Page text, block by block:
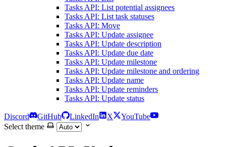
Tasks API: List potential assignees
Tasks API: List task statuses
Tasks API: Move
Tasks API: Update assignee
Tasks API: Update description
Tasks API: Update due date
Tasks API: Update milestone
Tasks API: Update milestone and ordering
Tasks API: Update name
Tasks API: Update reminders
Tasks API: Update status
Discord GitHub LinkedIn X
YouTube
Select theme